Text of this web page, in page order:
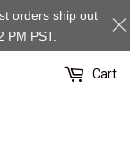
Cart
orders ship out
PM PST.